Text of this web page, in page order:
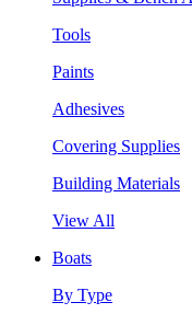
Tools
Paints
Adhesives
Covering Supplies
Building Materials
View All
Boats
By Type